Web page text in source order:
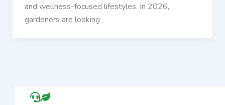
and wellness-focused lifestyles. In 2026,
gardeners are looking